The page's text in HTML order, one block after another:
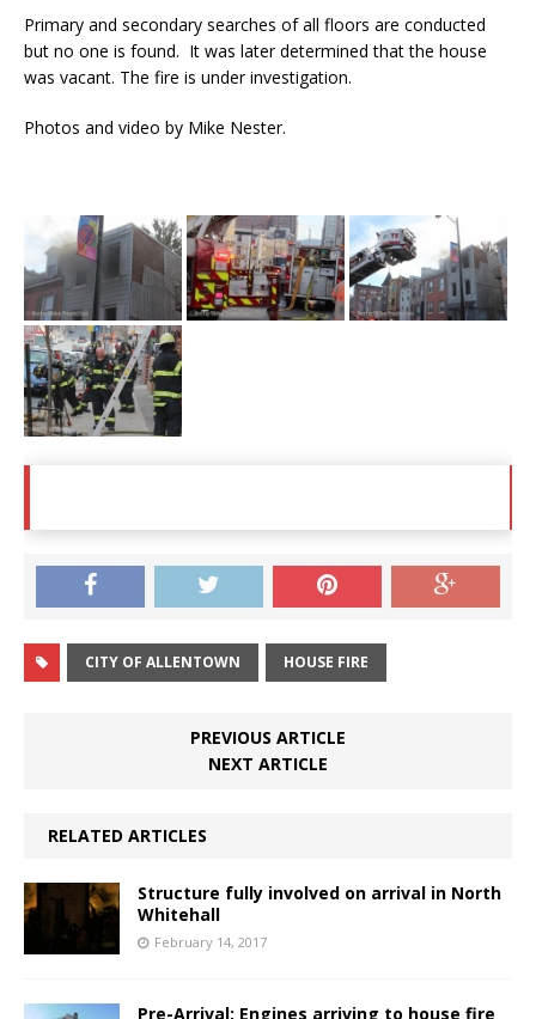
Primary and secondary searches of all floors are conducted
but no one is found. It was later determined that the house
was vacant. The fire is under investigation.
Photos and video by Mike Nester.
CITY OF ALLENTOWN HOUSE FIRE
PREVIOUS ARTICLE
NEXT ARTICLE
RELATED ARTICLES
Structure fully involved on arrival in North
Whitehall
February 14, 2017
Pre-Arrival: Engines arriving to house fire